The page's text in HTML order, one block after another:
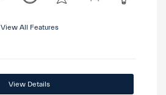
View All Features
View Details